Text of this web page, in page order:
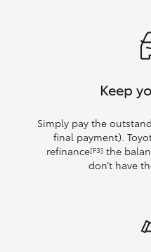
Keep
Simply pay the
final payment).
refinance[F3] the
don’t have